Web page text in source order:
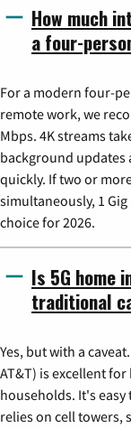
How much
a four-
For a modern four-
remote work, we
Mbps. 4K streams
background updates
quickly. If two or
simultaneously, 1
choice for 2026.
Is 5G home
traditional
Yes, but with a
AT&T) is excellent
households. It's easy
relies on cell towers,